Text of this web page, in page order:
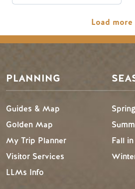
Load more
PLANNING
Guides & Map
Golden Map
My Trip Planner
Visitor Services
LLMs Info
Fall